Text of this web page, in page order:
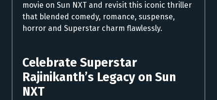
movie on Sun NXT and revisit this iconic thriller
that blended comedy, romance, suspense,
horror and Superstar charm flawlessly.
Celebrate Superstar
Rajinikanth’s Legacy on Sun
NXT